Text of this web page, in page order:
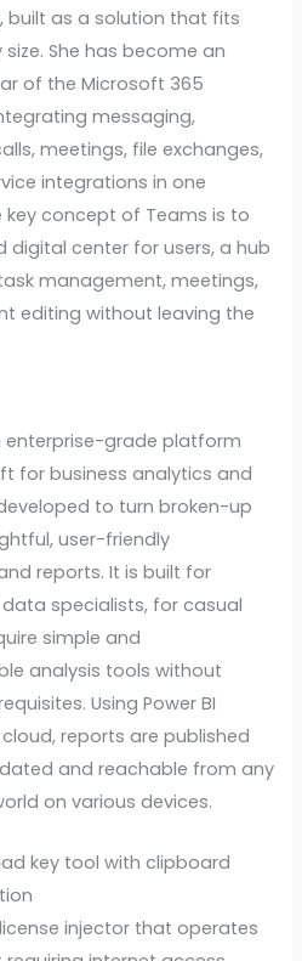
built as a solution that fits
She has become an
of the Microsoft 365
messaging,
meetings, file exchanges,
integrations in one
key concept of Teams is to
digital center for users, a hub
management, meetings,
editing without leaving the
enterprise-grade platform
for business analytics and
to turn broken-up
user-friendly
reports. It is built for
specialists, for casual
simple and
analysis tools without
Using Power BI
cloud, reports are published
and reachable from any
on various devices.
key tool with clipboard
injector that operates